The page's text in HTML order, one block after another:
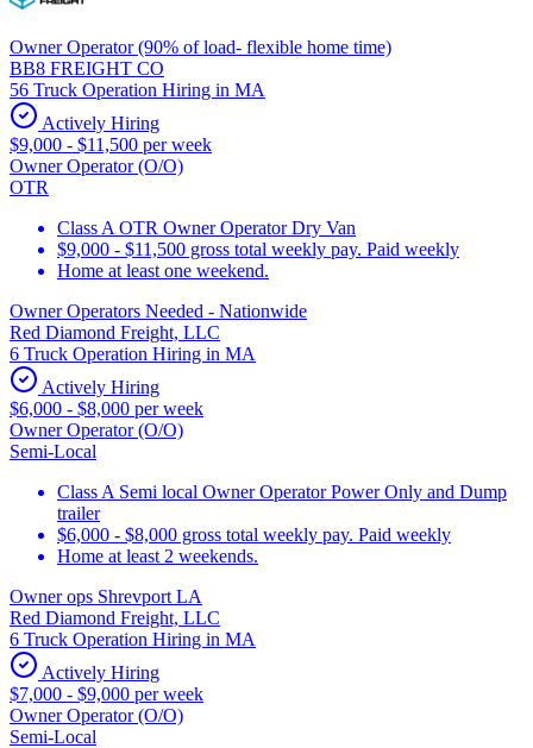
Owner Operator (90% of load- flexible home time)
BB8 FREIGHT CO
56 Truck Operation Hiring in MA
Actively Hiring
$9,000 - $11,500 per week
Owner Operator (O/O)
OTR
Class A OTR Owner Operator Dry Van
$9,000 - $11,500 gross total weekly pay. Paid weekly
Home at least one weekend.
Owner Operators Needed - Nationwide
Red Diamond Freight, LLC
6 Truck Operation Hiring in MA
Actively Hiring
$6,000 - $8,000 per week
Owner Operator (O/O)
Semi-Local
Class A Semi local Owner Operator Power Only and Dump
trailer
$6,000 - $8,000 gross total weekly pay. Paid weekly
Home at least 2 weekends.
Owner ops Shrevport LA
Red Diamond Freight, LLC
6 Truck Operation Hiring in MA
Actively Hiring
$7,000 - $9,000 per week
Owner Operator (O/O)
Semi-Local